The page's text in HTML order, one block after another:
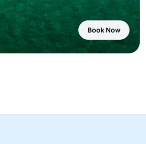
Book Now